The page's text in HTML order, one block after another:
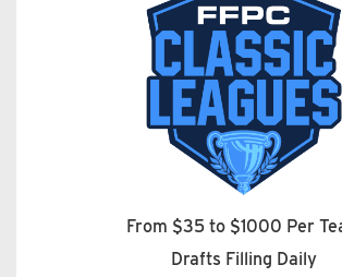
From $35 to $1000 Per
Drafts Filling Daily